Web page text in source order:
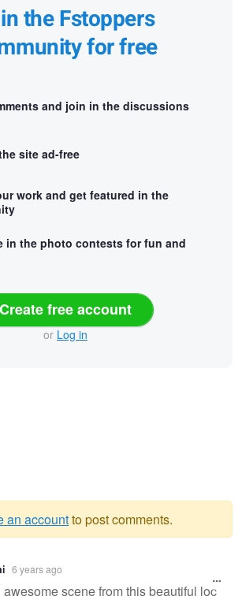
the Fstoppers
for free
and join in the discussions
site ad-free
work and get featured in the
in the photo contests for fun and
Create free account
or Log in
an accountto post comments.
6 years ago
scene from this beautiful loc